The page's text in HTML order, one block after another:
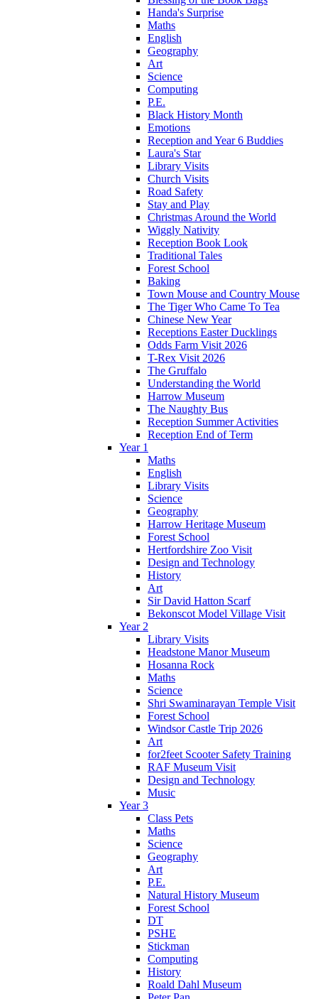
Handa's Surprise
Maths
English
Geography
Art
Science
Computing
P.E.
Black History Month
Emotions
Reception and Year 6 Buddies
Laura's Star
Library Visits
Church Visits
Road Safety
Stay and Play
Christmas Around the World
Wiggly Nativity
Reception Book Look
Traditional Tales
Forest School
Baking
Town Mouse and Country Mouse
The Tiger Who Came To Tea
Chinese New Year
Receptions Easter Ducklings
Odds Farm Visit 2026
T-Rex Visit 2026
The Gruffalo
Understanding the World
Harrow Museum
The Naughty Bus
Reception Summer Activities
Reception End of Term
Year 1
Maths
English
Library Visits
Science
Geography
Harrow Heritage Museum
Forest School
Hertfordshire Zoo Visit
Design and Technology
History
Art
Sir David Hatton Scarf
Bekonscot Model Village Visit
Year 2
Library Visits
Headstone Manor Museum
Hosanna Rock
Maths
Science
Shri Swaminarayan Temple Visit
Forest School
Windsor Castle Trip 2026
Art
for2feet Scooter Safety Training
RAF Museum Visit
Design and Technology
Music
Year 3
Class Pets
Maths
Science
Geography
Art
P.E.
Natural History Museum
Forest School
DT
PSHE
Stickman
Computing
History
Roald Dahl Museum